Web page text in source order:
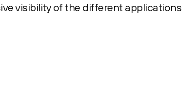
visibility of the different applications